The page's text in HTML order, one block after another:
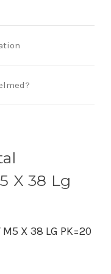
X 38 Lg
M5 X 38 LG PK=20